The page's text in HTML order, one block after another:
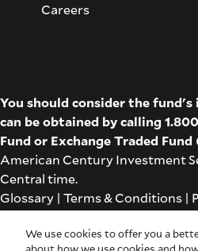
Careers
You should consider the
can be obtained by calling
Fund or Exchange Traded Fund
American Century Investment
Central time.
Glossary | Terms & Conditions |
We use cookies to offer you a